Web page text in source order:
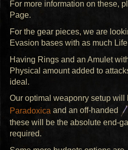
For more information on these,
Page.
For the gear pieces, we are
Evasion bases with as much
Having Rings and an Amulet
Physical amount added to
ideal.
Our optimal weaponry setup will
Paradoxica and an off-handed
these will be the absolute end-
required.